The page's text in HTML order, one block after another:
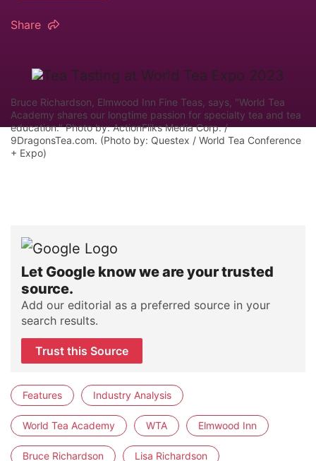
Share
Bruce Richardson, Elmwood Inn Fine Teas, says, "World Tea
Academy shares our longtime passion for specialty tea and tea
education." Photo by: ActionFliks Media Corp. /
9DragonsTea.com. (Photo by: Questex / World Tea Conference
+ Expo)
Let Google know we are your trusted
source.
Add our editorial as a preferred source in your
search results.
Trust this Source
Features Industry Analysis
World Tea Academy WTA Elmwood Inn
Bruce Richardson Lisa Richardson